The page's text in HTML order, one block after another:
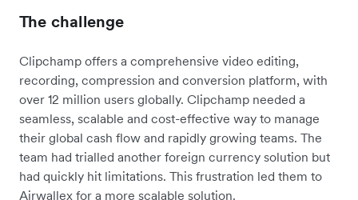
The challenge
Clipchamp offers a comprehensive video editing,
recording, compression and conversion platform, with
over 12 million users globally. Clipchamp needed a
seamless, scalable and cost-effective way to manage
their global cash flow and rapidly growing teams. The
team had trialled another foreign currency solution but
had quickly hit limitations. This frustration led them to
Airwallex for a more scalable solution.